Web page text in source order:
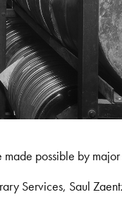
possible by major
Services, Saul